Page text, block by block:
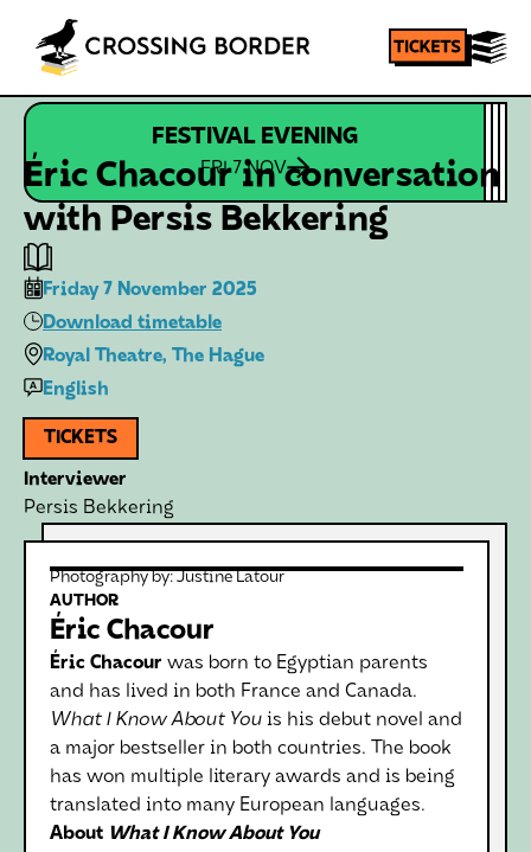
FESTIVAL EVENING
FRI 7 NOV
Éric Chacour in conversation
with Persis Bekkering
Friday 7 November 2025
Download timetable
Royal Theatre, The Hague
English
TICKETS
Interviewer
Persis Bekkering
Photography by: Justine Latour
AUTHOR
Éric Chacour
Éric Chacour was born to Egyptian parents
and has lived in both France and Canada.
What I Know About You is his debut novel and
a major bestseller in both countries. The book
has won multiple literary awards and is being
translated into many European languages.
About What I Know About You